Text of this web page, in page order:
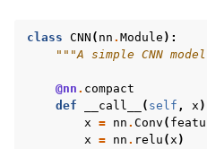
class CNN ( nn . Module ):
"""A simple CNN
@nn . compact
def
__call__ ( self , x
x = nn . Conv (
x = nn . relu (x )